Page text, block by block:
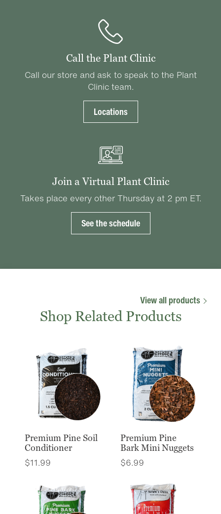
Call the Plant Clinic
Call our store and ask to speak to the Plant
Clinic team.
Locations
Join a Virtual Plant Clinic
Takes place every other Thursday at 2 pm ET.
See the schedule
View all products
Shop Related Products
Premium Pine Soil
Conditioner
$11.99
Premium Pine
Bark Mini Nuggets
$6.99